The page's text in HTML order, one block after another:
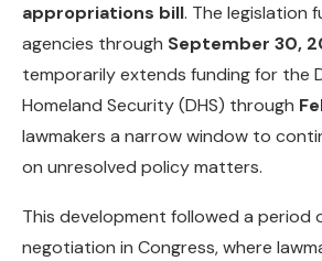
appropriations bill. The legislation
agencies through September 30,
temporarily extends funding for the
Homeland Security (DHS) through
lawmakers a narrow window to
on unresolved policy matters.
This development followed a period
negotiation in Congress, where